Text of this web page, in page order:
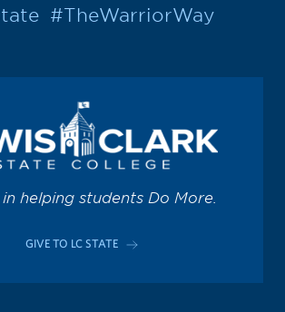
#TheWarriorWay
helping students Do More.
GIVE TO LC STATE